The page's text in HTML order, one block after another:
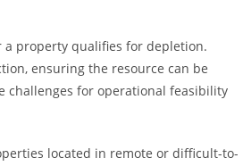
property qualifies for depletion.
ensuring the resource can be
challenges for operational feasibility
located in remote or difficult-to-